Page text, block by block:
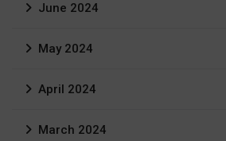
June 2024
May 2024
April 2024
March 2024